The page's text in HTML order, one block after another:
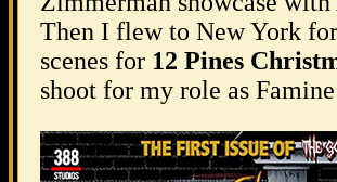
Then I flew to New York
scenes for 12 Pines
shoot for my role as